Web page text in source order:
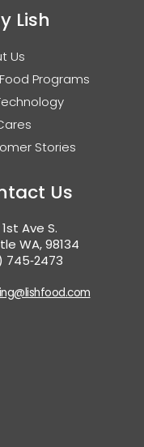
Lish
Us
Programs
Stories
Us
Ave S.
WA, 98134
745‑2473